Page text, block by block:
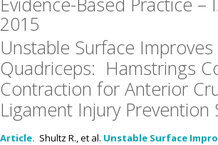
2015
Unstable Surface Improves
Quadriceps: Hamstrings
Contraction for Anterior
Ligament Injury Prevention
Article. Shultz R., et al. Unstable Surface